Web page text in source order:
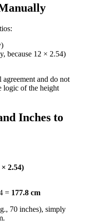
because 12 × 2.54)
and do not
logic of the height
Inches to
2.54)
= 177.8 cm
70 inches), simply